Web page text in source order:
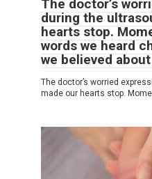
The doctor’s
during the
hearts stop.
words we heard
we believed
The doctor’s worried
made our hearts stop.